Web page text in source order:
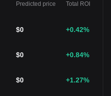
Predicted price Total ROI
$0 +0.42%
$0 +0.84%
$0 +1.27%